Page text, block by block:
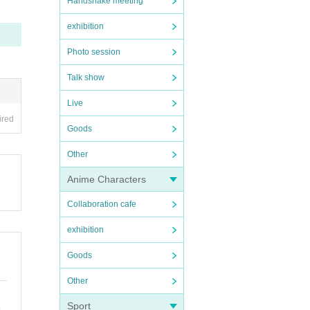
exhibition
Photo session
Talk show
Live
Goods
Other
Anime Characters
Collaboration cafe
exhibition
Goods
Other
Sport
a
for
wil